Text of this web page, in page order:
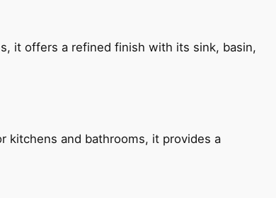
it offers a refined finish with its sink, basin,
kitchens and bathrooms, it provides a